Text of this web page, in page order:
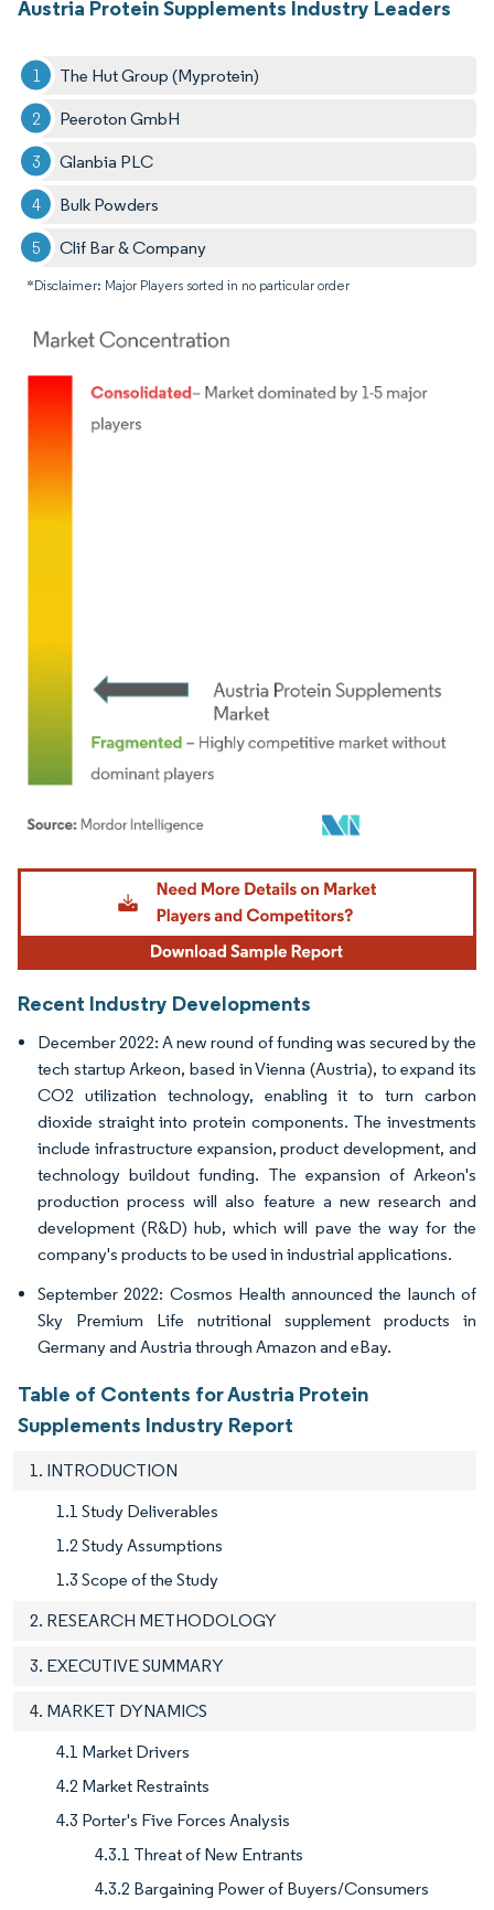
Austria Protein Supplements Industry Leaders
The Hut Group (Myprotein)
Peeroton GmbH
Glanbia PLC
Bulk Powders
Clif Bar & Company
*Disclaimer: Major Players sorted in no particular order
Image © Mordor Intelligence. Reuse requires attribution under CC BY 4.0.
Recent Industry Developments
December 2022: A new round of funding was secured by the
tech startup Arkeon, based in Vienna (Austria), to expand its
CO2 utilization technology, enabling it to turn carbon
dioxide straight into protein components. The investments
include infrastructure expansion, product development, and
technology buildout funding. The expansion of Arkeon's
production process will also feature a new research and
development (R&D) hub, which will pave the way for the
company's products to be used in industrial applications.
September 2022: Cosmos Health announced the launch of
Sky Premium Life nutritional supplement products in
Germany and Austria through Amazon and eBay.
Table of Contents for Austria Protein
Supplements Industry Report
1. INTRODUCTION
1.1 Study Deliverables
1.2 Study Assumptions
1.3 Scope of the Study
2. RESEARCH METHODOLOGY
3. EXECUTIVE SUMMARY
4. MARKET DYNAMICS
4.1 Market Drivers
4.2 Market Restraints
4.3 Porter's Five Forces Analysis
4.3.1 Threat of New Entrants
4.3.2 Bargaining Power of Buyers/Consumers